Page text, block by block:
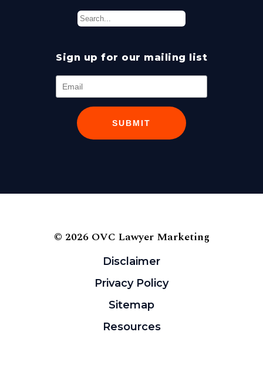
Sign up for our mailing list
SUBMIT
© 2026 OVC Lawyer Marketing
Disclaimer
Privacy Policy
Sitemap
Resources